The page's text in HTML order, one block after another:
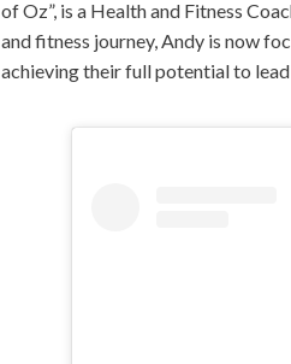
of Oz”, is a Health and Fitness
and fitness journey, Andy is now
achieving their full potential to